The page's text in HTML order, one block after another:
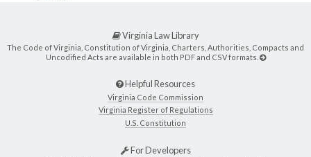
Virginia Law Library
The Code of Virginia, Constitution of Virginia, Charters, Authorities, Compacts and
Uncodified Acts are available in both PDF and CSV formats.
Helpful Resources
Virginia Code Commission
Virginia Register of Regulations
U.S. Constitution
For Developers